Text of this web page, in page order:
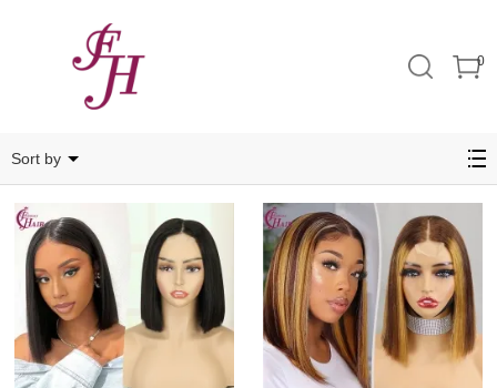
0
Sort by